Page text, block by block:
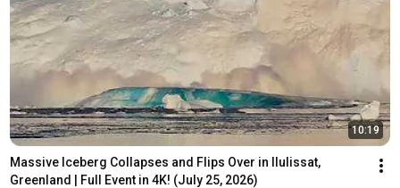
10:19
Massive Iceberg Collapses and Flips Over in Ilulissat,
Greenland | Full Event in 4K! (July 25, 2026)